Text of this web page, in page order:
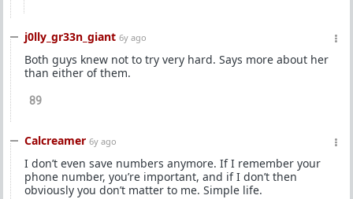
j0lly_gr33n_giant 6y ago
Both guys knew not to try very hard. Says more about her
than either of them.
89
Calcreamer 6y ago
I don’t even save numbers anymore. If I remember your
phone number, you’re important, and if I don’t then
obviously you don’t matter to me. Simple life.